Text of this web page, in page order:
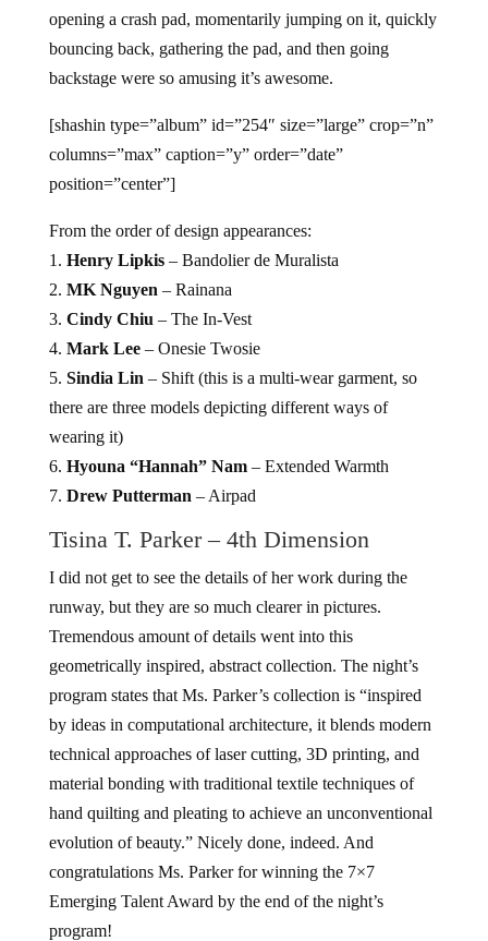
opening a crash pad, momentarily jumping on it, quickly
bouncing back, gathering the pad, and then going
backstage were so amusing it’s awesome.
[shashin type=”album” id=”254″ size=”large” crop=”n”
columns=”max” caption=”y” order=”date”
position=”center”]
From the order of design appearances:
1. Henry Lipkis– Bandolier de Muralista
2. MK Nguyen – Rainana
3. Cindy Chiu – The In-Vest
4. Mark Lee– Onesie Twosie
5. Sindia Lin – Shift (this is a multi-wear garment, so
there are three models depicting different ways of
wearing it)
6. Hyouna “Hannah” Nam– Extended Warmth
7. Drew Putterman – Airpad
Tisina T. Parker – 4th Dimension
I did not get to see the details of her work during the
runway, but they are so much clearer in pictures.
Tremendous amount of details went into this
geometrically inspired, abstract collection. The night’s
program states that Ms. Parker’s collection is “inspired
by ideas in computational architecture, it blends modern
technical approaches of laser cutting, 3D printing, and
material bonding with traditional textile techniques of
hand quilting and pleating to achieve an unconventional
evolution of beauty.” Nicely done, indeed. And
congratulations Ms. Parker for winning the 7×7
Emerging Talent Award by the end of the night’s
program!